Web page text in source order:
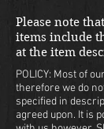
Please note
items include
at the item
POLICY: Most of
therefore we do
specified in
agreed upon. It is